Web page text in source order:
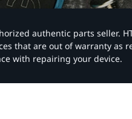
authentic parts seller.
that are out of warranty as
with repairing your device.